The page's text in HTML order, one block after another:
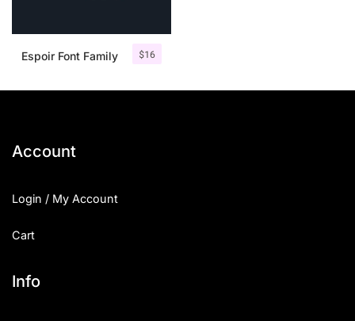
$16
Espoir Font Family
Account
Login / My Account
Cart
Info